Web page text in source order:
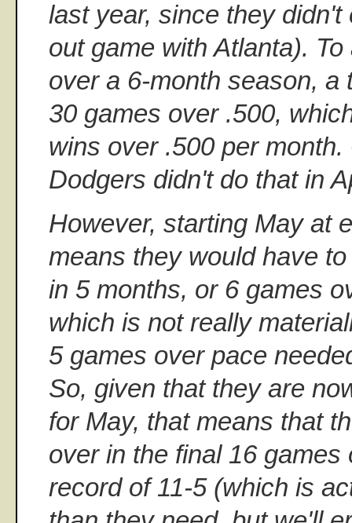
last year, since they
out game with Atlanta).
over a 6-month season, a
30 games over .500,
wins over .500 per month.
Dodgers didn't do that in
However, starting May at
means they would have
in 5 months, or 6 games
which is not really
5 games over pace
So, given that they are
for May, that means that
over in the final 16 games
record of 11-5 (which is